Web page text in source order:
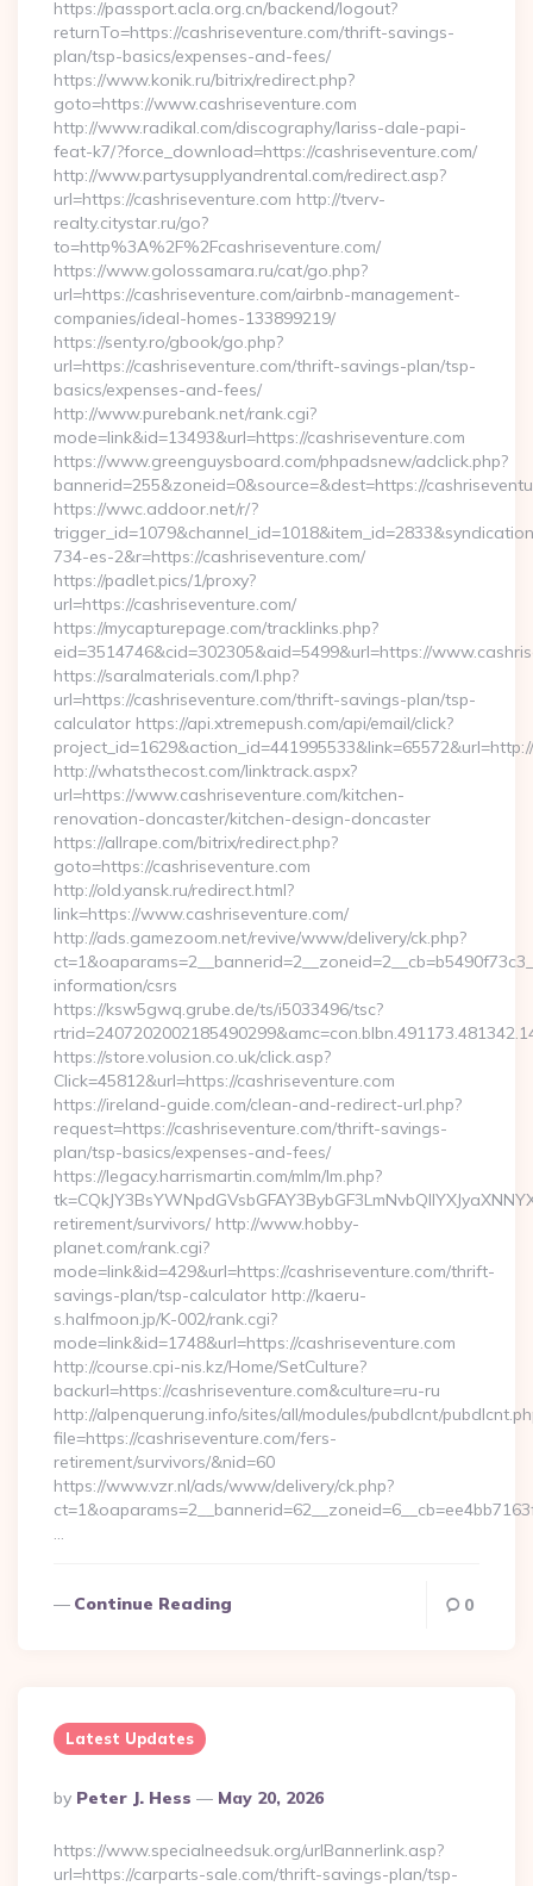
https://passport.acla.org.cn/backend/logout?
returnTo=https://cashriseventure.com/thrift-savings-
plan/tsp-basics/expenses-and-fees/
https://www.konik.ru/bitrix/redirect.php?
goto=https://www.cashriseventure.com
http://www.radikal.com/discography/lariss-dale-papi-
feat-k7/?force_download=https://cashriseventure.com/
http://www.partysupplyandrental.com/redirect.asp?
url=https://cashriseventure.com http://tverv-
realty.citystar.ru/go?
to=http%3A%2F%2Fcashriseventure.com/
https://www.golossamara.ru/cat/go.php?
url=https://cashriseventure.com/airbnb-management-
companies/ideal-homes-133899219/
https://senty.ro/gbook/go.php?
url=https://cashriseventure.com/thrift-savings-plan/tsp-
basics/expenses-and-fees/
http://www.purebank.net/rank.cgi?
mode=link&id=13493&url=https://cashriseventure.com
https://www.greenguysboard.com/phpadsnew/adclick.php?
bannerid=255&zoneid=0&source=&dest=https://
https://wwc.addoor.net/r/?
734-es-2&r=https://cashriseventure.com/
https://padlet.pics/1/proxy?
url=https://cashriseventure.com/
https://mycapturepage.com/tracklinks.php?
eid=3514746&cid=302305&aid=5499&url=https://
https://saralmaterials.com/l.php?
url=https://cashriseventure.com/thrift-savings-plan/tsp-
calculator https://api.xtremepush.com/api/email/click?
http://whatsthecost.com/linktrack.aspx?
url=https://www.cashriseventure.com/kitchen-
renovation-doncaster/kitchen-design-doncaster
https://allrape.com/bitrix/redirect.php?
goto=https://cashriseventure.com
http://old.yansk.ru/redirect.html?
link=https://www.cashriseventure.com/
http://ads.gamezoom.net/revive/www/delivery/ck.php?
information/csrs
https://ksw5gwq.grube.de/ts/i5033496/tsc?
https://store.volusion.co.uk/click.asp?
Click=45812&url=https://cashriseventure.com
https://ireland-guide.com/clean-and-redirect-url.php?
request=https://cashriseventure.com/thrift-savings-
plan/tsp-basics/expenses-and-fees/
https://legacy.harrismartin.com/mlm/lm.php?
retirement/survivors/ http://www.hobby-
planet.com/rank.cgi?
mode=link&id=429&url=https://cashriseventure.com/thrift-
savings-plan/tsp-calculator http://kaeru-
s.halfmoon.jp/K-002/rank.cgi?
mode=link&id=1748&url=https://cashriseventure.com
http://course.cpi-nis.kz/Home/SetCulture?
backurl=https://cashriseventure.com&culture=ru-ru
http://alpenquerung.info/sites/all/modules/pubdlcnt/
file=https://cashriseventure.com/fers-
retirement/survivors/&nid=60
https://www.vzr.nl/ads/www/delivery/ck.php?
…
Continue Reading 0
Latest Updates
Posted
By
By Peter J. Hess May 20, 2026
https://www.specialneedsuk.org/urlBannerlink.asp?
url=https://carparts-sale.com/thrift-savings-plan/tsp-